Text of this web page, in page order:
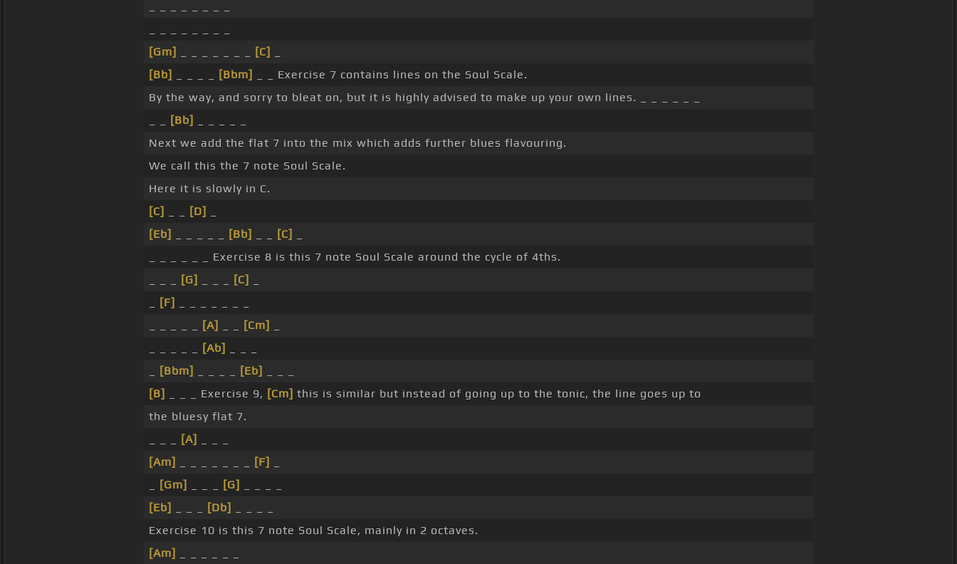
[Gm]
[C]
[Bb]
[Bbm]
_ _ Exercise 7 contains lines on the Soul Scale.
By the way, and sorry to bleat on, but it is highly advised to make up your own lines. _ _ _ _ _ _
[Bb]
Next we add the flat 7 into the mix which adds further blues flavouring.
We call this the 7 note Soul Scale.
Here it is slowly in C.
[C]
[D]
[Eb]
[Bb] [C]
_ _ _ _ _ _ Exercise 8 is this 7 note Soul Scale around the cycle of 4ths.
[G] [C]
[F]
[A] [Cm]
[Ab]
[Bbm] [Eb]
[B]
_ _ _ Exercise 9, [Cm] this is similar but instead of going up to the tonic, the line goes up to
the bluesy flat 7.
[A]
[Am]
[F]
[Gm] [G]
[Eb]
[Db]
Exercise 10 is this 7 note Soul Scale, mainly in 2 octaves.
[Am]